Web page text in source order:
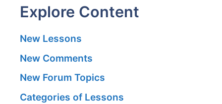
Explore Content
New Lessons
New Comments
New Forum Topics
Categories of Lessons